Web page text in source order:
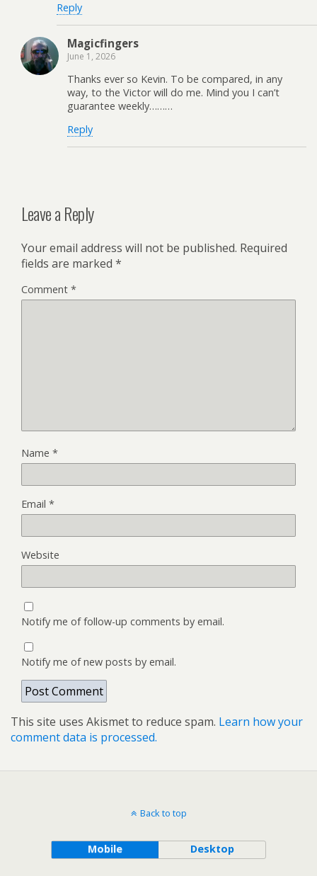
Reply
Magicfingers
June 1, 2026
Thanks ever so Kevin. To be compared, in any
way, to the Victor will do me. Mind you I can’t
guarantee weekly………
Reply
Leave a Reply
Your email address will not be published. Required
fields are marked *
Comment *
Name *
Email *
Website
Notify me of follow-up comments by email.
Notify me of new posts by email.
This site uses Akismet to reduce spam. Learn how your
comment data is processed.
Back to top
Mobile Desktop